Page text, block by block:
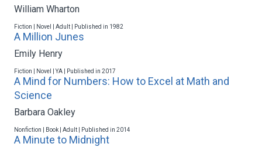
William Wharton
Fiction | Novel | Adult | Published in 1982
A Million Junes
Emily Henry
Fiction | Novel | YA | Published in 2017
A Mind for Numbers: How to Excel at Math and
Science
Barbara Oakley
Nonfiction | Book | Adult | Published in 2014
A Minute to Midnight